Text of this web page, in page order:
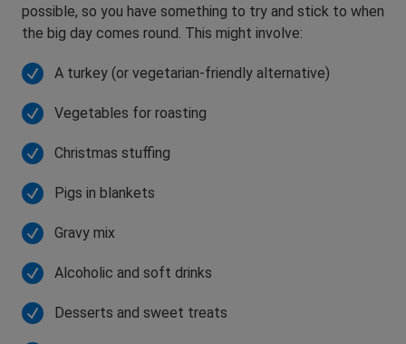
possible, so you have something to try and stick to when
the big day comes round. This might involve:
A turkey (or vegetarian-friendly alternative)
Vegetables for roasting
Christmas stuffing
Pigs in blankets
Gravy mix
Alcoholic and soft drinks
Desserts and sweet treats